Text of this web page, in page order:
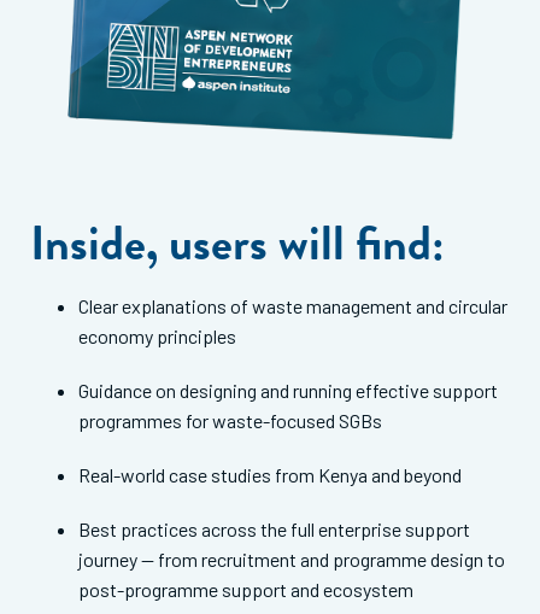
Inside, users will find:
Clear explanations of waste management and circular
economy principles
Guidance on designing and running effective support
programmes for waste-focused SGBs
Real-world case studies from Kenya and beyond
Best practices across the full enterprise support
journey — from recruitment and programme design to
post-programme support and ecosystem